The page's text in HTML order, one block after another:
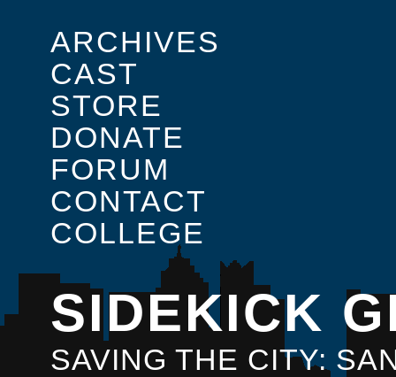
ARCHIVES
CAST
STORE
DONATE
FORUM
CONTACT
COLLEGE
SIDEKICK
SAVING THE CITY: